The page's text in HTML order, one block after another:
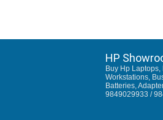
HP
Buy Hp
Workstations,
Batteries,
9849029933 /